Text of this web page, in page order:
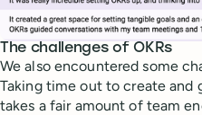
The challenges of OKRs
We also encountered some
Taking time out to create and
takes a fair amount of team